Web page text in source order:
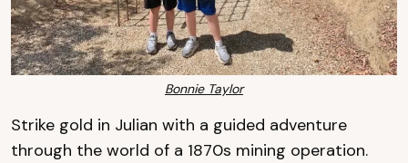
Bonnie Taylor
Strike gold in Julian with a guided adventure
through the world of a 1870s mining operation.